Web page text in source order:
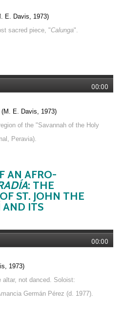
E. Davis, 1973)
sacred piece, "Calunga".
00:00
(M. E. Davis, 1973)
of the "Savannah of the Holy
Peravia).
AN AFRO-
: THE
ST. JOHN THE
AND ITS
00:00
1973)
altar, not danced. Soloist:
Germán Pérez (d. 1977).